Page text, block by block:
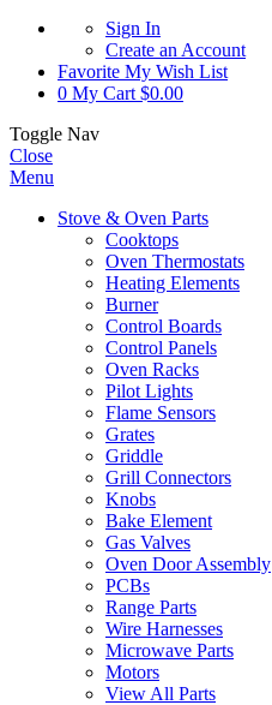
Sign In
Create an Account
Favorite My Wish List
0 My Cart $0.00
Toggle Nav
Close
Menu
Stove & Oven Parts
Cooktops
Oven Thermostats
Heating Elements
Burner
Control Boards
Control Panels
Oven Racks
Pilot Lights
Flame Sensors
Grates
Griddle
Grill Connectors
Knobs
Bake Element
Gas Valves
Oven Door Assembly
PCBs
Range Parts
Wire Harnesses
Microwave Parts
Motors
View All Parts